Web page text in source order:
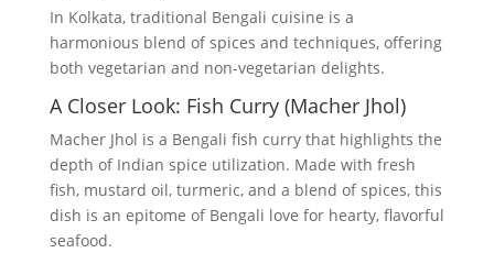
In Kolkata, traditional Bengali cuisine is a
harmonious blend of spices and techniques, offering
both vegetarian and non-vegetarian delights.
A Closer Look: Fish Curry (Macher Jhol)
Macher Jhol is a Bengali fish curry that highlights the
depth of Indian spice utilization. Made with fresh
fish, mustard oil, turmeric, and a blend of spices, this
dish is an epitome of Bengali love for hearty, flavorful
seafood.